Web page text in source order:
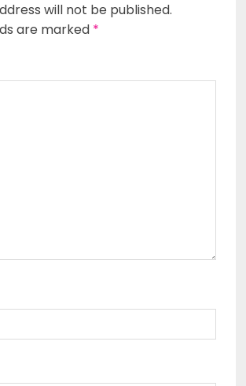
will not be published.
are marked *